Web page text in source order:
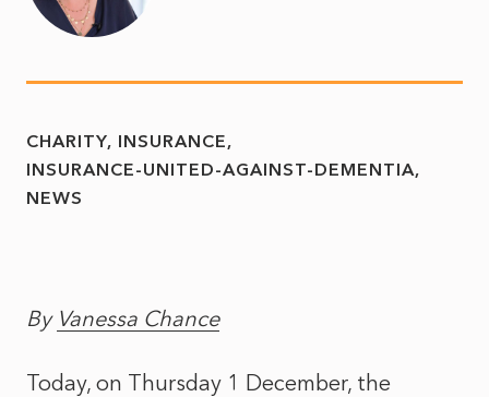
CHARITY INSURANCE
INSURANCE-UNITED-AGAINST-DEMENTIA
NEWS
By Vanessa Chance
Today, on Thursday 1 December, the